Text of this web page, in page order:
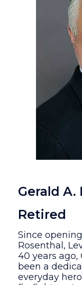
Gerald A.
Retired
Since
Rosenthal,
40 years ago,
been a
everyday